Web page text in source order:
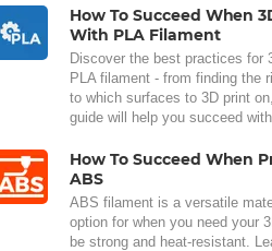
How To Succeed When
With PLA Filament
Discover the best practices for
PLA filament - from finding the
to which surfaces to 3D print
guide will help you succeed
How To Succeed When
ABS
ABS filament is a versatile
option for when you need your
be strong and heat-resistant.